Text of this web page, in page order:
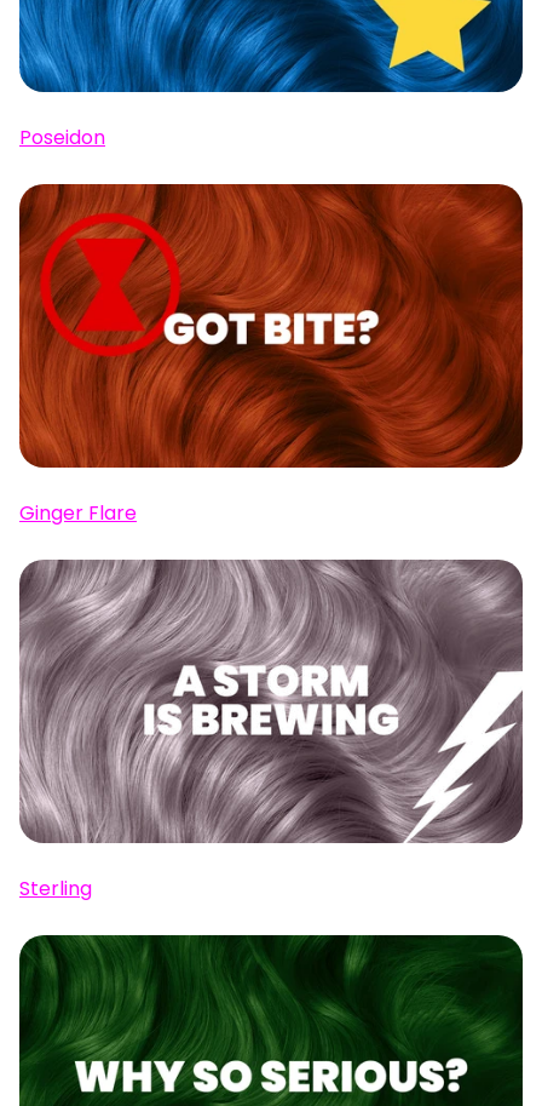
Poseidon
Ginger Flare
Sterling